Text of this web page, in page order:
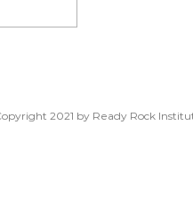
2021 by Ready Rock